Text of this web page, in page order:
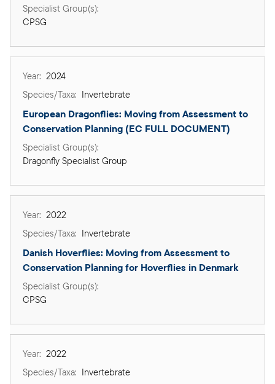
CPSG
2024
Invertebrate
European Dragonflies: Moving from Assessment to
Conservation Planning (EC FULL DOCUMENT)
Dragonfly Specialist Group
2022
Invertebrate
Danish Hoverflies: Moving from Assessment to
Conservation Planning for Hoverflies in Denmark
CPSG
2022
Invertebrate